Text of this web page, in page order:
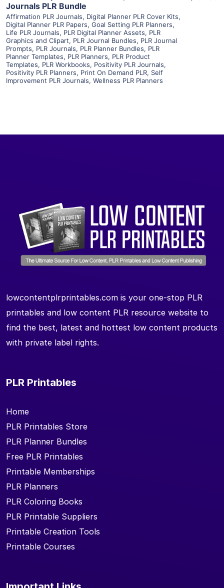
Journals PLR Bundle
Affirmation PLR Journals, Digital Planner PLR Cover Kits,
Digital Planner PLR Papers, Goal Setting PLR Planners,
Life PLR Journals, PLR Digital Planner Assets, PLR
Graphics and Clipart, PLR Journal Bundles, PLR Journal
Prompts, PLR Journals, PLR Planner Bundles, PLR
Planner Templates, PLR Planners, PLR Product
Templates, PLR Workbooks, Positivity PLR Journals,
Positivity PLR Planners, Print On Demand PLR, Self
Improvement PLR Journals, Wellness PLR Planners
lowcontentplrprintables.com is your one-stop PLR
printables and low content PLR resource website to
find the best, latest and hottest low content products
with private label rights.
PLR Printables
Home
PLR Printables Store
PLR Planner Bundles
Free PLR Printables
Printable Memberships
PLR Planners
PLR Coloring Books
PLR Printable Suppliers
Printable Creation Tools
Printable Courses